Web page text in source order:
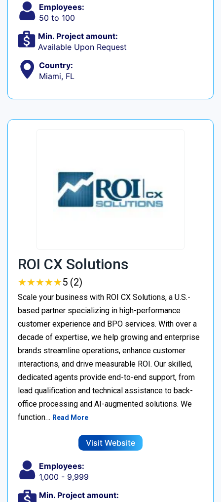
Employees:
50 to 100
Min. Project amount:
Available Upon Request
Country:
Miami, FL
ROI CX Solutions
★★★★★
★★★★★5 (2)
Scale your business with ROI CX Solutions, a U.S.-
based partner specializing in high-performance
customer experience and BPO services. With over a
decade of expertise, we help growing and enterprise
brands streamline operations, enhance customer
interactions, and drive measurable ROI. Our skilled,
dedicated agents provide end-to-end support, from
lead qualification and technical assistance to back-
office processing and AI-augmented solutions. We
function… Read More
Visit Website
Employees:
1,000 - 9,999
Min. Project amount: